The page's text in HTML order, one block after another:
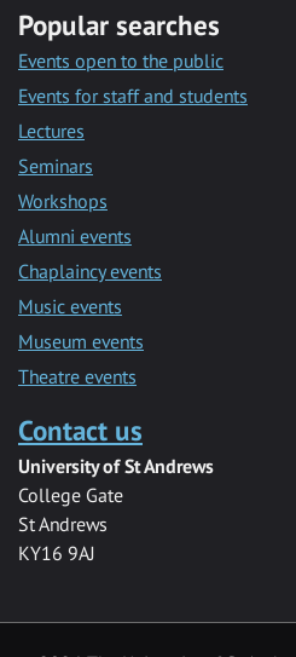
Popular searches
Events open to the public
Events for staff and students
Lectures
Seminars
Workshops
Alumni events
Chaplaincy events
Music events
Museum events
Theatre events
Contact us
University of St Andrews
College Gate
St Andrews
KY16 9AJ